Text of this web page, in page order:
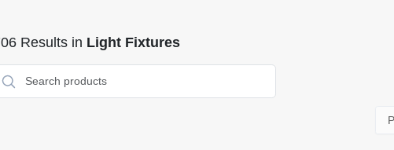
Results in Light Fixtures